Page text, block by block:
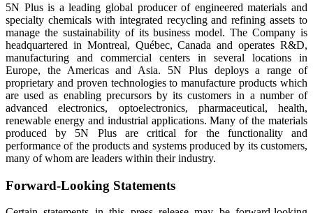
5N Plus is a leading global producer of engineered materials and
specialty chemicals with integrated recycling and refining assets to
manage the sustainability of its business model. The Company is
headquartered in Montreal, Québec, Canada and operates R&D,
manufacturing and commercial centers in several locations in
Europe, the Americas and Asia. 5N Plus deploys a range of
proprietary and proven technologies to manufacture products which
are used as enabling precursors by its customers in a number of
advanced electronics, optoelectronics, pharmaceutical, health,
renewable energy and industrial applications. Many of the materials
produced by 5N Plus are critical for the functionality and
performance of the products and systems produced by its customers,
many of whom are leaders within their industry.
Forward-Looking Statements